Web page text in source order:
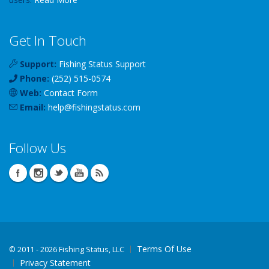
Get In Touch
Support: Fishing Status Support
Phone: (252) 515-0574
Web: Contact Form
Email: help@fishingstatus.com
Follow Us
© 2011 - 2026 Fishing Status, LLC
Terms Of Use
Privacy Statement